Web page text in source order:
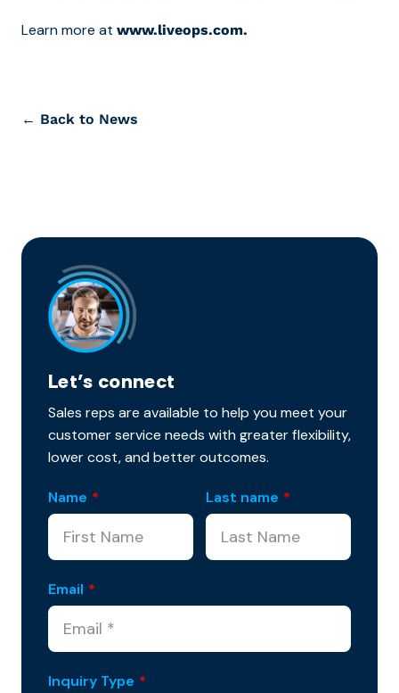
Learn more at www.liveops.com.
← Back to News
Let’s connect
Sales reps are available to help you meet your
customer service needs with greater flexibility,
lower cost, and better outcomes.
Name * Last name *
Email *
Inquiry Type *